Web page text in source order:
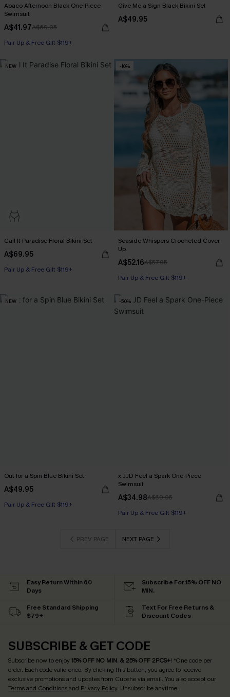
Abaco Afternoon Black One-Piece
Swimsuit
A$41.97A$69.95
Pair Up & Free Gift $119+
Give Me a Sign Black Bikini Set
A$49.95
NEW
Call It Paradise Floral Bikini Set
A$69.95
Pair Up & Free Gift $119+
-10%
Seaside Whispers Crocheted Cover-
Up
A$52.16A$57.95
Pair Up & Free Gift $119+
NEW
Out for a Spin Blue Bikini Set
A$49.95
Pair Up & Free Gift $119+
-50%
x JJD Feel a Spark One-Piece
Swimsuit
A$34.98A$69.95
Pair Up & Free Gift $119+
PREV PAGE NEXT PAGE
Easy Return Within 60
Days
Subscribe For 15% OFF NO
MIN.
Free Standard Shipping
$79+
Text For Free Returns &
Discount Codes
SUBSCRIBE & GET CODE
Subscribe now to enjoy15% OFF NO MIN. & 25% OFF 2PCS+! *One code per
order. Each code valid once. By clicking this button, you agree to receive
exclusive promotions and updates from Cupshe via email. You also accept our
Terms and Conditionsand Privacy Policy. Unsubscribe anytime.